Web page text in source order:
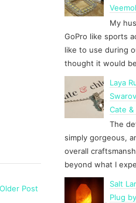
Older Post
My
GoPro like sports
like to use during
thought it would
Laya
Cate &
The
simply gorgeous,
overall
beyond what I
Salt
Plug